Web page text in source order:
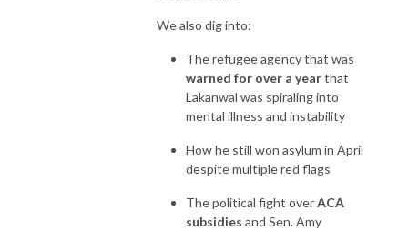
We also dig into:
The refugee agency that was
warned for over a yearthat
Lakanwal was spiraling into
mental illness and instability
How he still won asylum in April
despite multiple red flags
The political fight overACA
subsidies and Sen. Amy